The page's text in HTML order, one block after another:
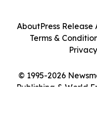
© 1995-2026
Publishing & World
AboutPress Release
Terms &